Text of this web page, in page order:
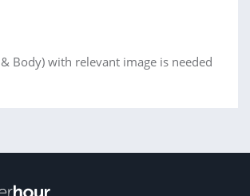
Body) with relevant image is needed